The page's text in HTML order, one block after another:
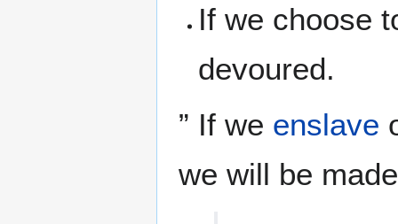
If we choose
devoured.
” If we enslave
we will be